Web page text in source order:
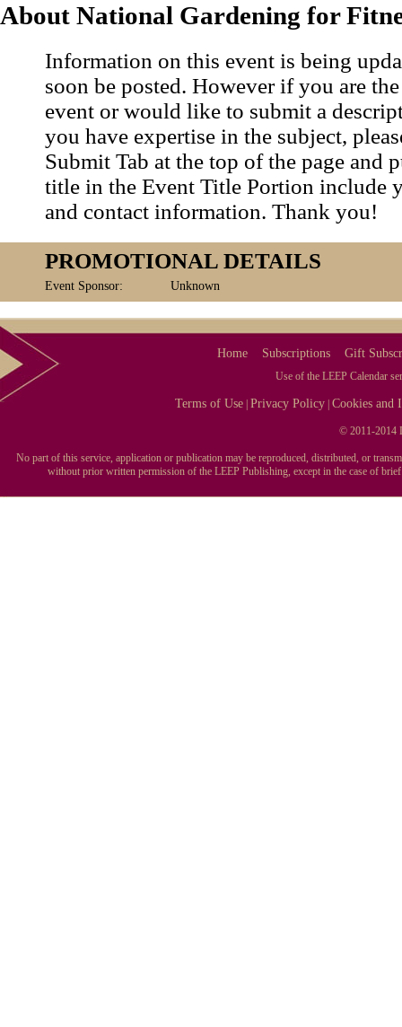
About National Gardening for
Information on this event is being
soon be posted. However if you are
event or would like to submit a
you have expertise in the subject,
Submit Tab at the top of the page and
title in the Event Title Portion include
and contact information. Thank you!
PROMOTIONAL DETAILS
Event Sponsor: Unknown
Home Subscriptions Gift
Use of the LEEP Calendar
Terms of Use |Privacy Policy |Cookies and
© 2011-2014
No part of this service, application or publication may be reproduced, distributed, or
without prior written permission of the LEEP Publishing, except in the case of